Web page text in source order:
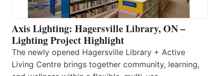
Axis Lighting: Hagersville Library, ON –
Lighting Project Highlight
The newly opened Hagersville Library + Active
Living Centre brings together community, learning,